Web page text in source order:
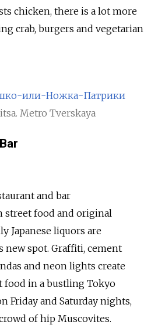
chicken, there is a lot more
crab, burgers and vegetarian
или-Ножка-Патрики
Metro Tverskaya
and bar
street food and original
Japanese liquors are
spot. Graffiti, cement
and neon lights create
food in a bustling Tokyo
Friday and Saturday nights,
of hip Muscovites.